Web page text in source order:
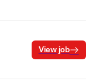
View job